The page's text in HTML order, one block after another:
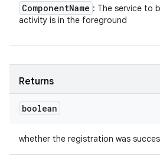
ComponentName : The service to
activity is in the foreground
Returns
boolean
whether the registration was